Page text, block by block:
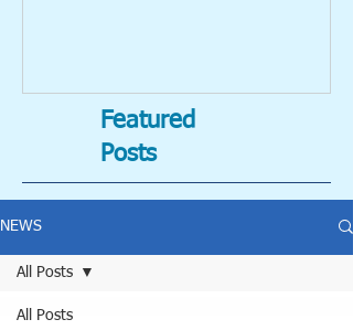
Featured
Posts
NEWS
All Posts
All Posts